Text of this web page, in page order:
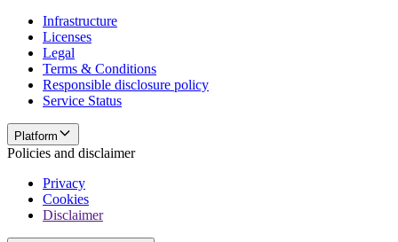
Infrastructure
Licenses
Legal
Terms & Conditions
Responsible disclosure policy
Service Status
Platform
Policies and disclaimer
Privacy
Cookies
Disclaimer